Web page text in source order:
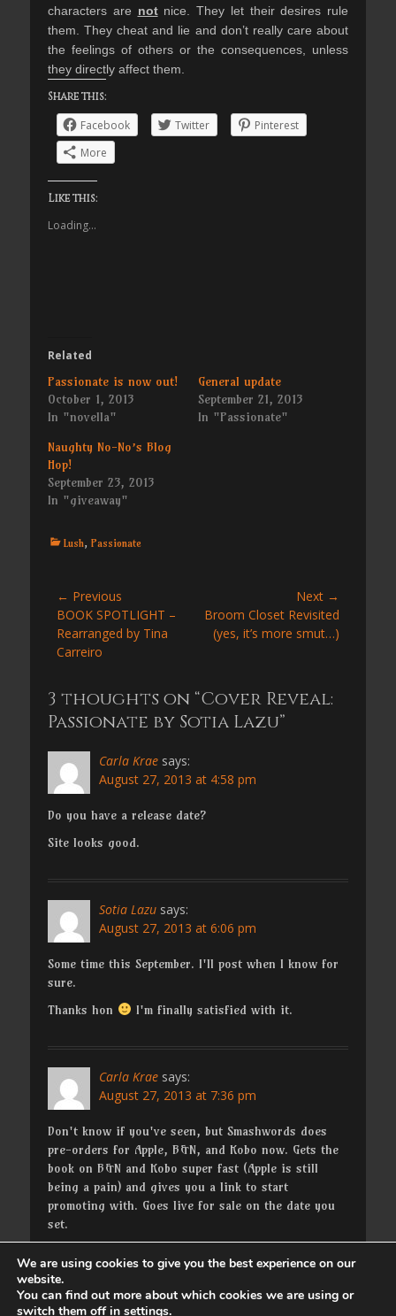
characters are notnice. They let their desires rule
them. They cheat and lie and don’t really care about
the feelings of others or the consequences, unless
they directly affect them.
Share this:
Facebook Twitter
Pinterest
More
Like this:
Loading...
Related
Passionate is now out!
October 1, 2013
In "novella"
General update
September 21, 2013
In "Passionate"
Naughty No-No’s Blog
Hop!
September 23, 2013
In "giveaway"
Categories
Lush, Passionate
Post
navigation
← Previous
Previous
post:
BOOK SPOTLIGHT –
Rearranged by Tina
Carreiro
Next →
Next
post:
Broom Closet Revisited
(yes, it’s more smut…)
3 thoughts on “Cover Reveal:
Passionate by Sotia Lazu”
Carla Krae says:
August 27, 2013 at 4:58 pm
Do you have a release date?
Site looks good.
Sotia Lazu says:
August 27, 2013 at 6:06 pm
Some time this September. I'll post when I know for
sure.
Thanks hon
I'm finally satisfied with it.
Carla Krae says:
August 27, 2013 at 7:36 pm
Don't know if you've seen, but Smashwords does
pre-orders for Apple, B&N, and Kobo now. Gets the
book on B&N and Kobo super fast (Apple is still
being a pain) and gives you a link to start
promoting with. Goes live for sale on the date you
set.
Comments are closed.
We are using cookies to give you the best experience on our
website.
You can find out more about which cookies we are using or
switch them off in settings.